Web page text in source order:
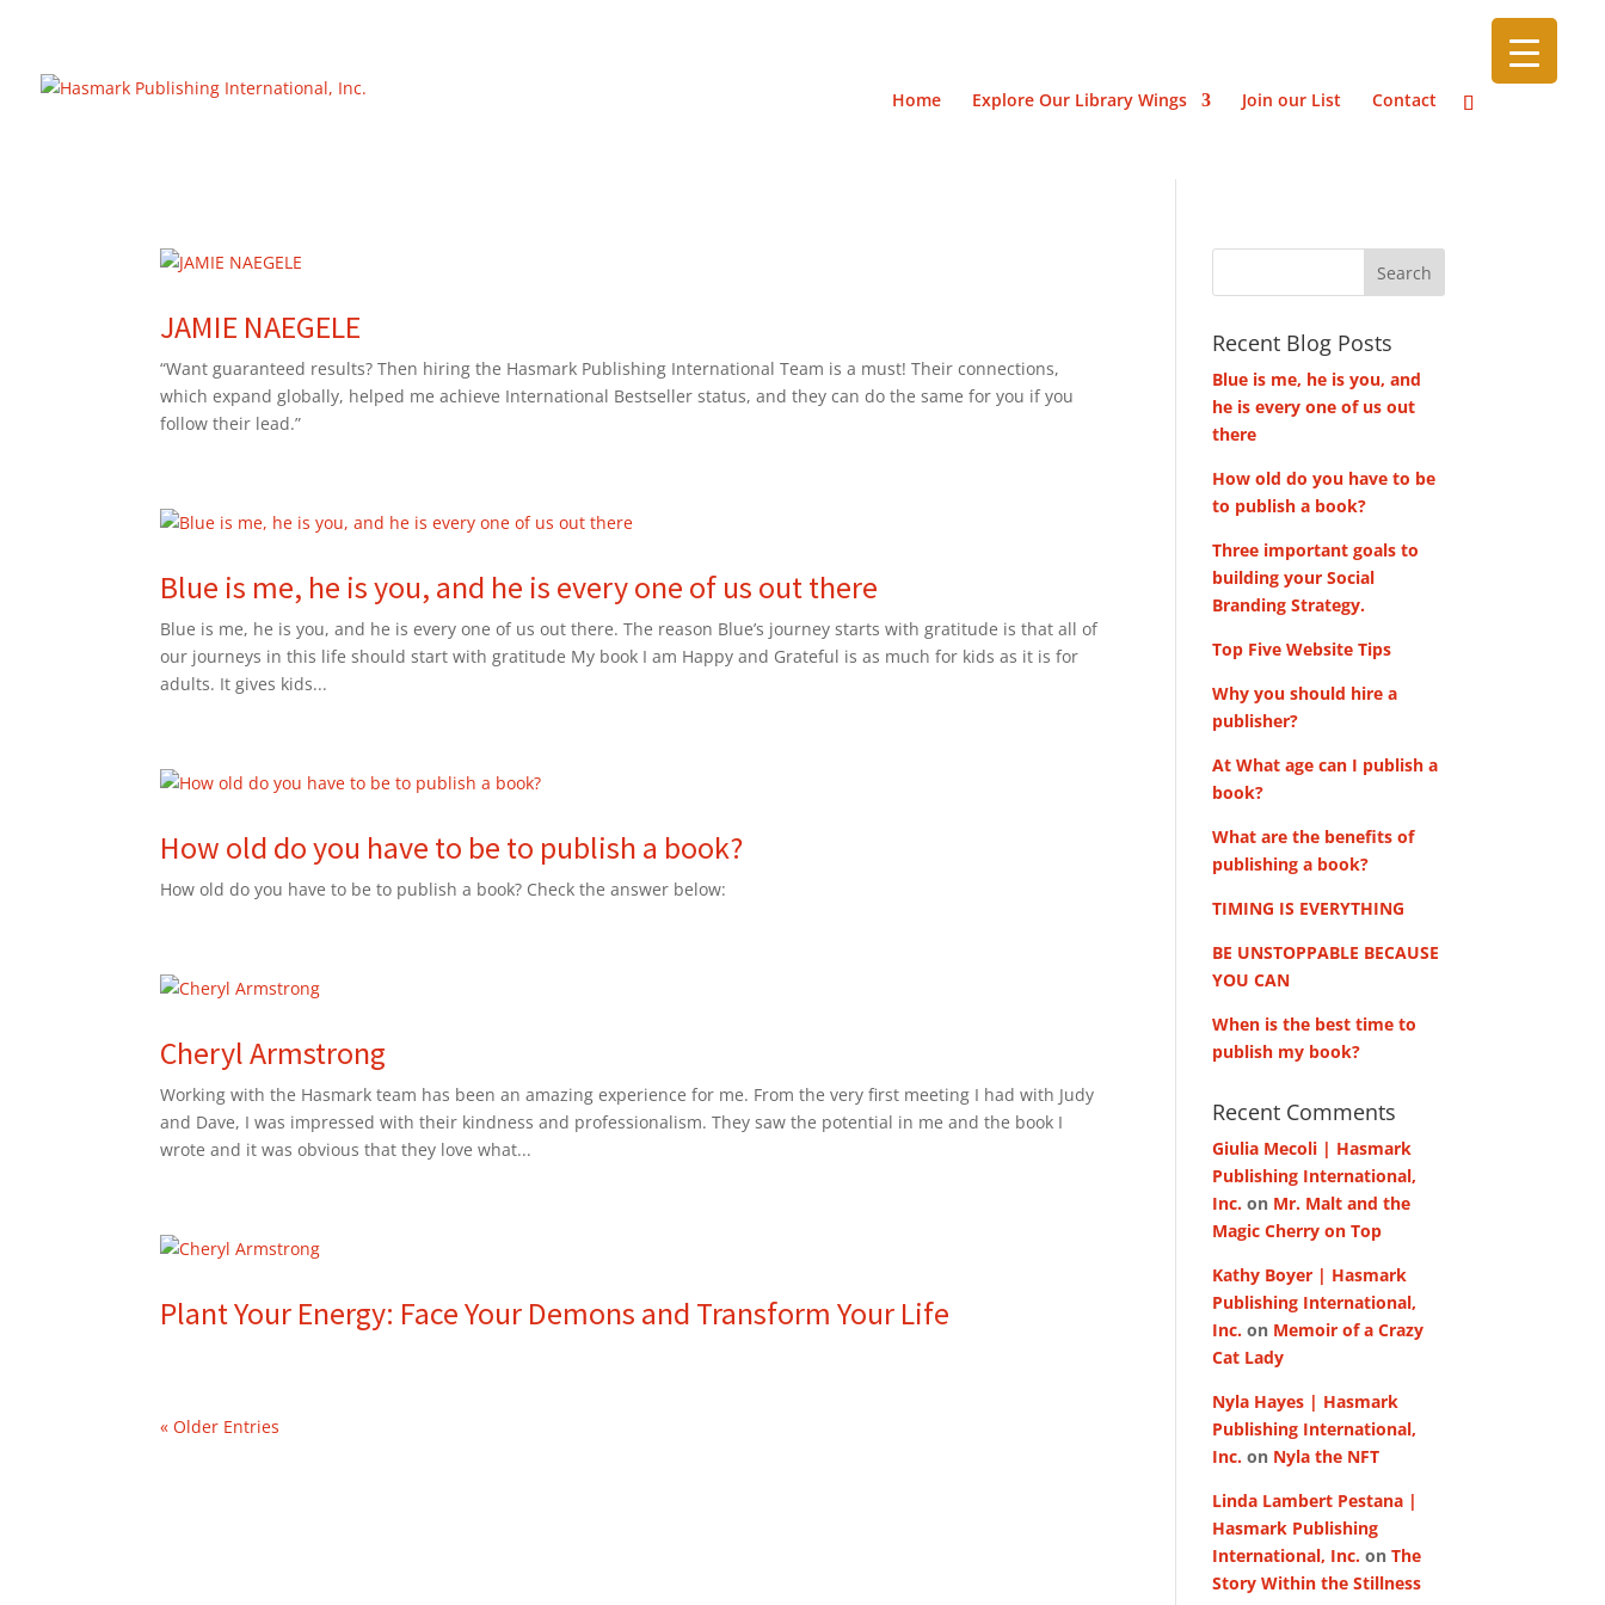
Home Explore Our Library Wings Join our List Contact
JAMIE NAEGELE
“Want guaranteed results? Then hiring the Hasmark Publishing International Team is a must! Their connections,
which expand globally, helped me achieve International Bestseller status, and they can do the same for you if you
follow their lead.”
Blue is me, he is you, and he is every one of us out there
Blue is me, he is you, and he is every one of us out there. The reason Blue’s journey starts with gratitude is that all of
our journeys in this life should start with gratitude My book I am Happy and Grateful is as much for kids as it is for
adults. It gives kids...
How old do you have to be to publish a book?
How old do you have to be to publish a book? Check the answer below:
Cheryl Armstrong
Working with the Hasmark team has been an amazing experience for me. From the very first meeting I had with Judy
and Dave, I was impressed with their kindness and professionalism. They saw the potential in me and the book I
wrote and it was obvious that they love what...
Plant Your Energy: Face Your Demons and Transform Your Life
« Older Entries
Recent Blog Posts
Blue is me, he is you, and
he is every one of us out
there
How old do you have to be
to publish a book?
Three important goals to
building your Social
Branding Strategy.
Top Five Website Tips
Why you should hire a
publisher?
At What age can I publish a
book?
What are the benefits of
publishing a book?
TIMING IS EVERYTHING
BE UNSTOPPABLE BECAUSE
YOU CAN
When is the best time to
publish my book?
Recent Comments
Giulia Mecoli | Hasmark
Publishing International,
Inc. on Mr. Malt and the
Magic Cherry on Top
Kathy Boyer | Hasmark
Publishing International,
Inc. on Memoir of a Crazy
Cat Lady
Nyla Hayes | Hasmark
Publishing International,
Inc. on Nyla the NFT
Linda Lambert Pestana |
Hasmark Publishing
International, Inc. onThe
Story Within the Stillness